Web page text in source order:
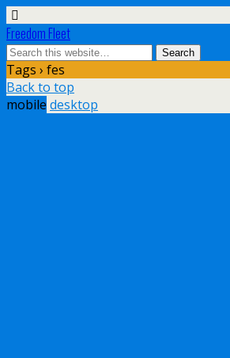
Freedom Fleet
Tags › fes
Back to top
mobile desktop